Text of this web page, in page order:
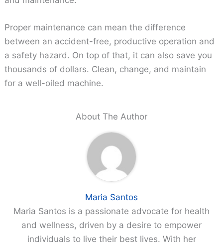
Proper maintenance can mean the difference
between an accident-free, productive operation and
a safety hazard. On top of that, it can also save you
thousands of dollars. Clean, change, and maintain
for a well-oiled machine.
About The Author
Maria Santos
Maria Santos is a passionate advocate for health
and wellness, driven by a desire to empower
individuals to live their best lives. With her